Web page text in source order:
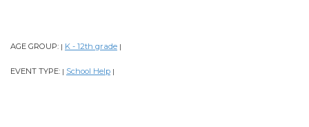
AGE GROUP: | K - 12th grade |
EVENT TYPE: | School Help |